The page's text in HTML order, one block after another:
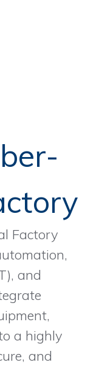
Factory
and
a highly
and